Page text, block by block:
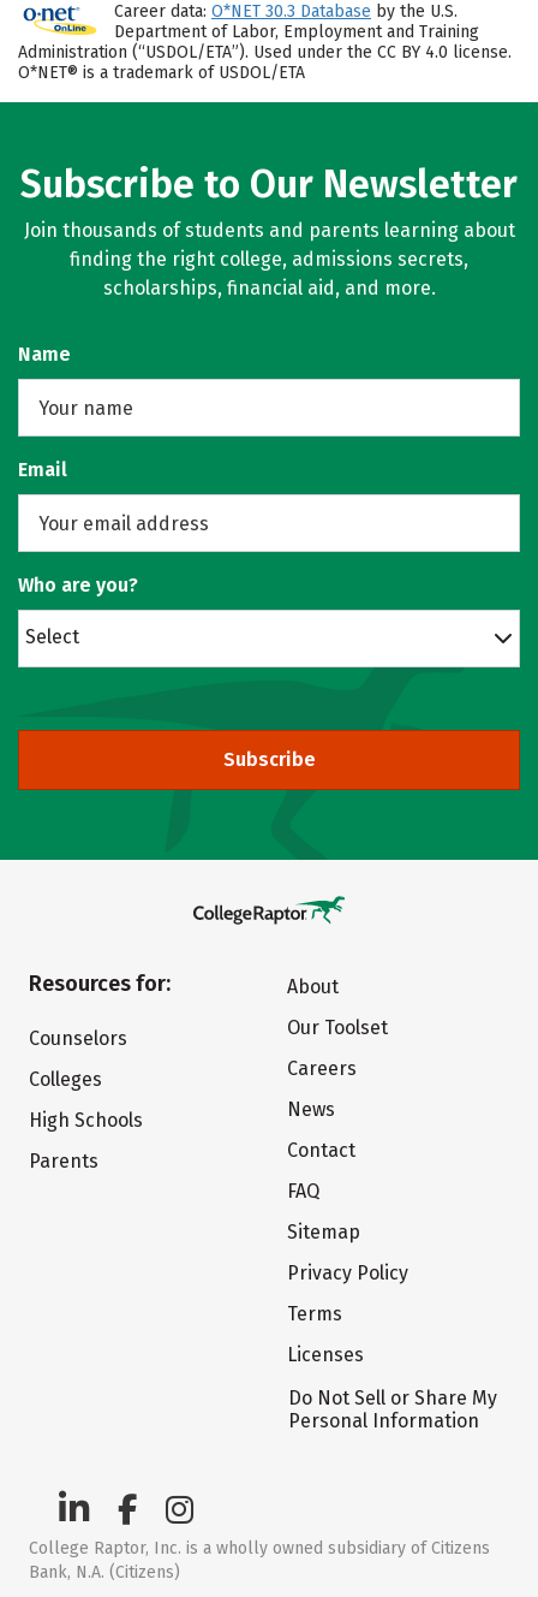
Career data: O*NET 30.3 Database by the U.S.
Department of Labor, Employment and Training
Administration (“USDOL/ETA”). Used under the CC BY 4.0 license.
O*NET® is a trademark of USDOL/ETA
Subscribe to Our Newsletter
Join thousands of students and parents learning about
finding the right college, admissions secrets,
scholarships, financial aid, and more.
Name
Email
Who are you?
Select
Subscribe
Resources for:
Counselors
Colleges
High Schools
Parents
About
Our Toolset
Careers
News
Contact
FAQ
Sitemap
Privacy Policy
Terms
Licenses
Do Not Sell or Share My
Personal Information
College Raptor, Inc. is a wholly owned subsidiary of Citizens
Bank, N.A. (Citizens)